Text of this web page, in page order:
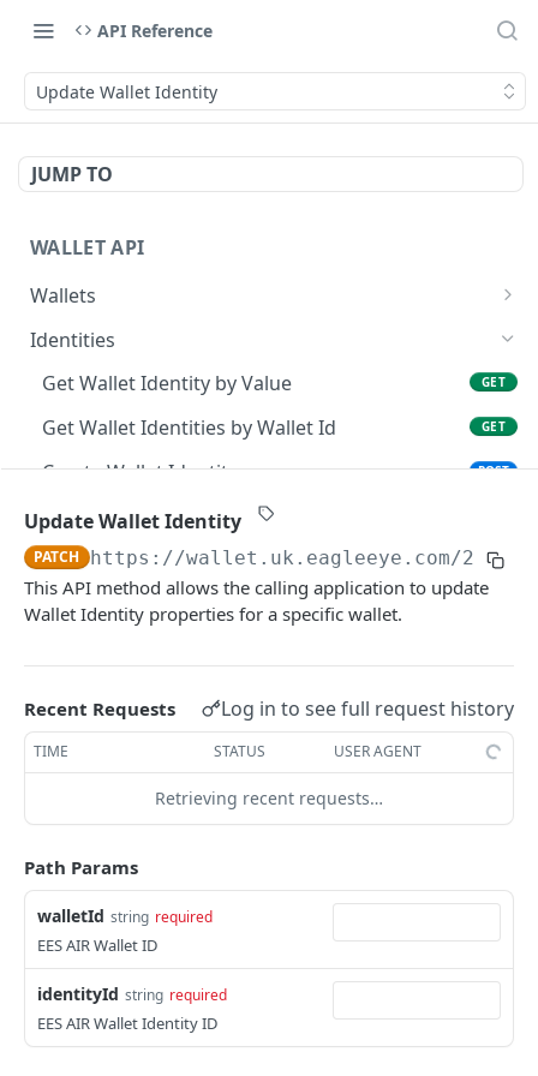
API Reference
Update Wallet Identity
JUMP TO
WALLET API
Wallets
Get Wallet by Identity
Create Wallet POST
Get Wallet by Id GET
Update Wallet PATCH
Get Wallet Statistics GET
Activate Wallet PATCH
Update Wallet State PATCH
Identities
Get Wallet Identity by Value
GET
Get Wallet Identities by Wallet Id GET
Create Wallet Identity POST
Get Wallet Identity by Identity Id
Update Wallet Identity PATCH
Delete Wallet Identity
Update Wallet Identity to Lost PATCH
Update Wallet Identity to Stolen PATCH
Change Wallet Identity State PATCH
Terminate Wallet Identity
Move Wallet Identity
Accounts
Create Coupon Account
Create Multiple Coupon Accounts
Account Transactions
Get Account Transactions
Consumers
Update Wallet Identity
PATCH https://wallet.uk.eagleeye.com/2.0/
This API method allows the calling application to update
Wallet Identity properties for a specific wallet.
Recent Requests Log in to see full request history
TIME STATUS USER AGENT
Retrieving recent requests…
Path Params
walletId string required
EES AIR Wallet ID
identityId string required
EES AIR Wallet Identity ID